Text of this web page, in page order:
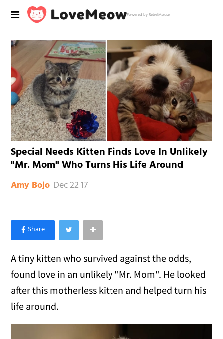
Powered by RebelMouse
Special Needs Kitten Finds Love In Unlikely
"Mr. Mom" Who Turns His Life Around
Amy Bojo Dec 22 17
×
Like Love Meow on Facebook
A tiny kitten who survived against the odds,
found love in an unlikely "Mr. Mom". He looked
after this motherless kitten and helped turn his
life around.